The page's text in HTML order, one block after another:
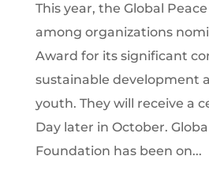
This year, the Global
among organizations
Award for its significant
sustainable development
youth. They will receive a
Day later in October.
Foundation has been on...